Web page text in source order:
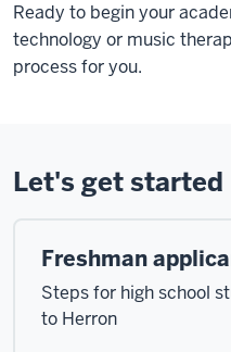
Ready to begin your
technology or music
process for you.
Let's get started
Freshman
Steps for high school
to Herron